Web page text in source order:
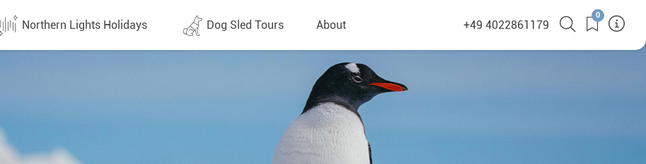
Northern Lights Holidays Dog Sled Tours About
Why heyHusky
Arrange a callback
Team
Contact
+49 4022861179
0